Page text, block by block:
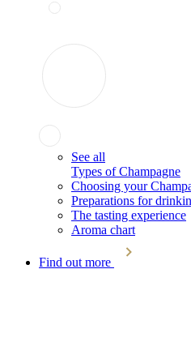
See all
Types of Champagne
Choosing your
Preparations for
The tasting experience
Aroma chart
Find out more